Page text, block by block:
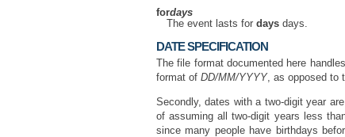
fordays
The event lasts for daysdays.
DATE SPECIFICATION
The file format documented here
format of DD/MM/YYYY, as opposed to
Secondly, dates with a two-digit year
of assuming all two-digit years less
since many people have birthdays